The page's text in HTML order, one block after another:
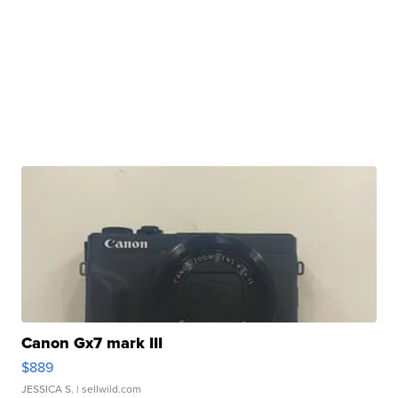
Canon Gx7 mark III
$889
JESSICA S. | sellwild.com